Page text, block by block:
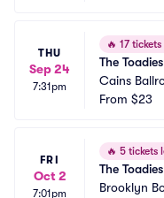
THU
Sep 24
7:31pm
🔥 17
The
Cains
From $23
FRI
Oct 2
7:01pm
🔥 5 tickets
The
Brooklyn